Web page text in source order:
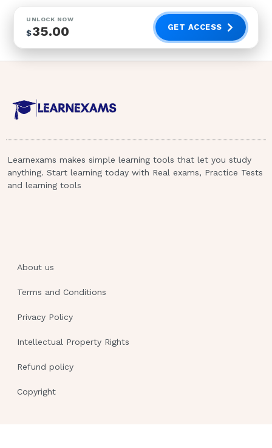
helpspromotehealingandpreventcomplications.Drop-
patientisatriskfor
AnswerChoices:
Hypotension Hyperkalemia Tinnitus
D.BradycardiaRationale:
Answer:
UNLOCK NOW
$35.00 GET ACCESS
Learnexams makes simple learning tools that let you study
anything. Start learning today with Real exams, Practice Tests
and learning tools
About us
Terms and Conditions
Privacy Policy
Intellectual Property Rights
Refund policy
Copyright